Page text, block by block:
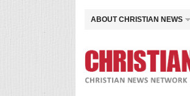
ABOUT CHRISTIAN NEWS